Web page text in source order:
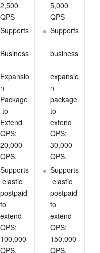
2,500
QPS
Supports
Business
Expansio
n
Package
to
Extend
QPS:
20,000
QPS.
Supports
elastic
postpaid
to
extend
QPS:
100,000
QPS.
5,000
QPS
Supports
business
expansio
n
package
to
extend
QPS:
30,000
QPS.
Supports
elastic
postpaid
to
extend
QPS:
150,000
QPS.